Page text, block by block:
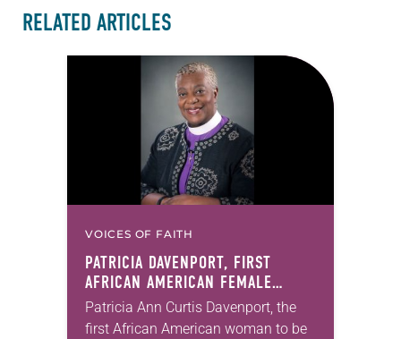
RELATED ARTICLES
VOICES OF FAITH
PATRICIA DAVENPORT, FIRST
AFRICAN AMERICAN FEMALE
BISHOP IN ELCA, DIES AT 70
Patricia Ann Curtis Davenport, the
first African American woman to be